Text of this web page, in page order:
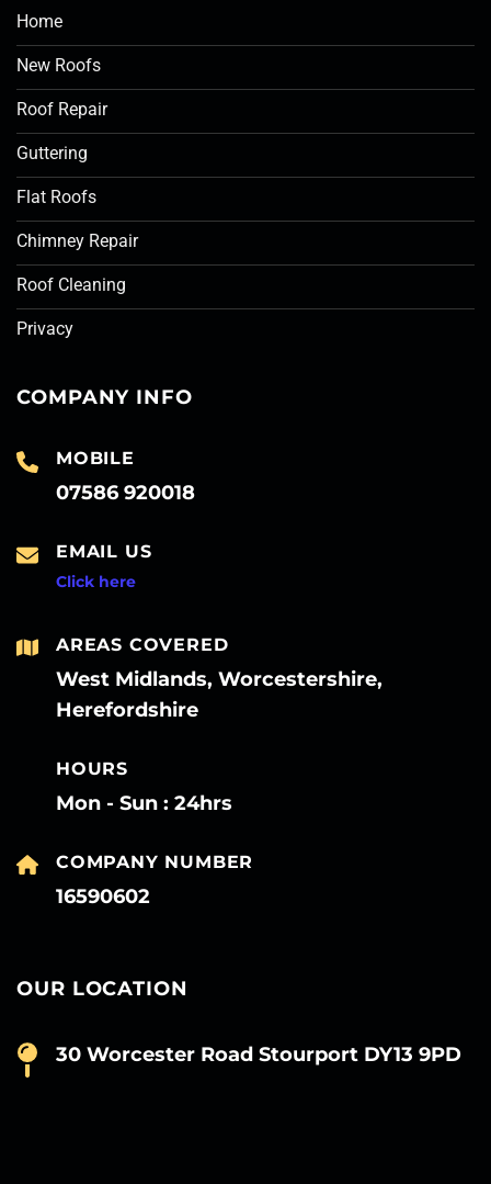
Home
New Roofs
Roof Repair
Guttering
Flat Roofs
Chimney Repair
Roof Cleaning
Privacy
COMPANY INFO
MOBILE
07586 920018
EMAIL US
Click here
AREAS COVERED
West Midlands, Worcestershire,
Herefordshire
HOURS
Mon - Sun : 24hrs
COMPANY NUMBER
16590602
OUR LOCATION
30 Worcester Road Stourport DY13 9PD